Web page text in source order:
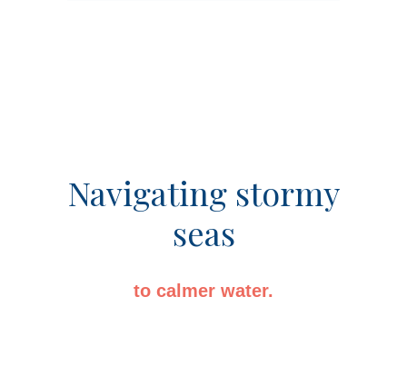
Navigating stormy
seas
to calmer water.